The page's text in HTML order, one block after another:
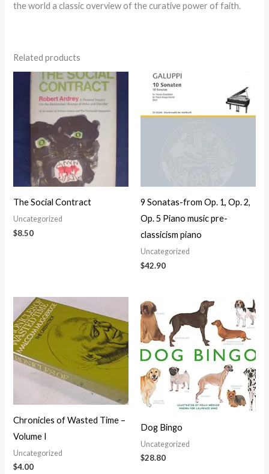
the world a classic overview of the curative power of faith.
Related products
The Social Contract
Uncategorized
$8.50
9 Sonatas-from Op. 1, Op. 2,
Op. 5 Piano music pre-
classicism piano
Uncategorized
$42.90
Chronicles of Wasted Time –
Volume I
Uncategorized
$4.00
Dog Bingo
Uncategorized
$28.80